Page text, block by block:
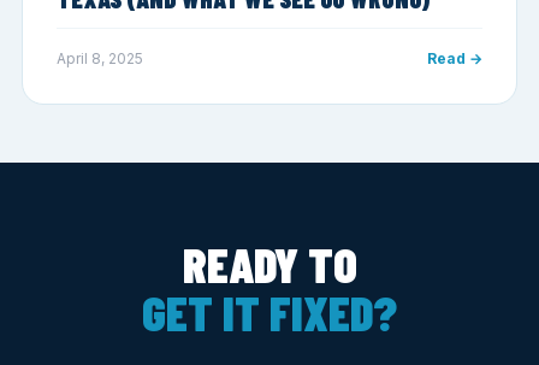
April 8, 2025 Read →
READY TO
GET IT FIXED?